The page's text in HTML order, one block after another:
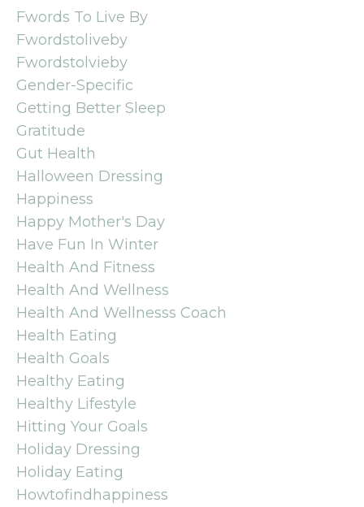
Fwords To Live By
Fwordstoliveby
Fwordstolvieby
Gender-Specific
Getting Better Sleep
Gratitude
Gut Health
Halloween Dressing
Happiness
Happy Mother's Day
Have Fun In Winter
Health And Fitness
Health And Wellness
Health And Wellnesss Coach
Health Eating
Health Goals
Healthy Eating
Healthy Lifestyle
Hitting Your Goals
Holiday Dressing
Holiday Eating
Howtofindhappiness